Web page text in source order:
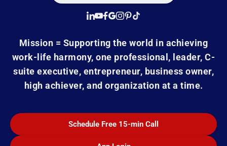
Mission = Supporting the world in achieving
work-life harmony, one professional, leader, C-
suite executive, entrepreneur, business owner,
high achiever, and organization at a time.
Schedule Free 15-min Call